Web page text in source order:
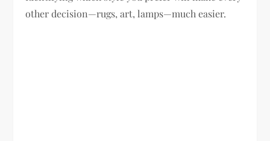
other decision—rugs, art, lamps—much easier.